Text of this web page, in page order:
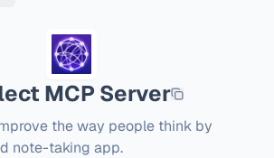
MCP Server
the way people think by
note-taking app.